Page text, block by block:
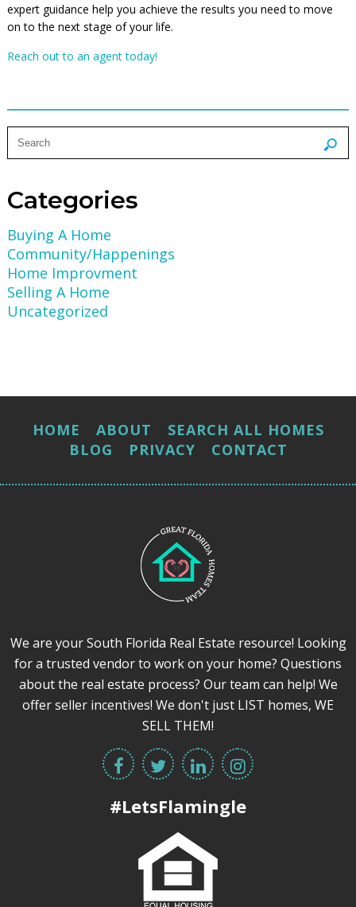
expert guidance help you achieve the results you need to move
on to the next stage of your life.
Reach out to an agent today!
Categories
Buying A Home
Community/Happenings
Home Improvment
Selling A Home
Uncategorized
HOME ABOUT
SEARCH ALL HOMES
BLOG
PRIVACY CONTACT
We are your South Florida Real Estate resource! Looking
for a trusted vendor to work on your home? Questions
about the real estate process? Our team can help! We
offer seller incentives! We don't just LIST homes, WE
SELL THEM!
#LetsFlamingle